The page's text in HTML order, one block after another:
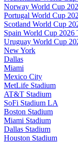
Norway World Cup
Portugal World Cup
Scotland World Cup
Spain World Cup 2026
Uruguay World Cup
New York
Dallas
Miami
Mexico City
MetLife Stadium
AT&T Stadium
SoFi Stadium LA
Boston Stadium
Miami Stadium
Dallas Stadium
Houston Stadium